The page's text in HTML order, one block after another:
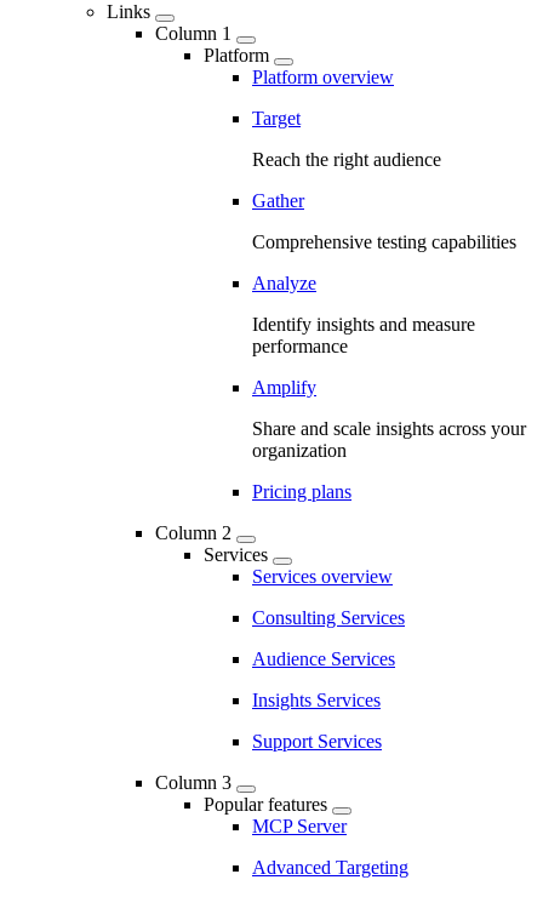
Links
Column 1
Platform
Platform overview
Target
Reach the right audience
Gather
Comprehensive testing capabilities
Analyze
Identify insights and measure
performance
Amplify
Share and scale insights across your
organization
Pricing plans
Column 2
Services
Services overview
Consulting Services
Audience Services
Insights Services
Support Services
Column 3
Popular features
MCP Server
Advanced Targeting